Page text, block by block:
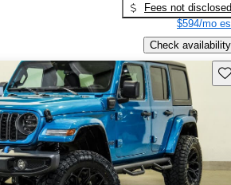
Fees not disclosed
$594/mo
Check availability